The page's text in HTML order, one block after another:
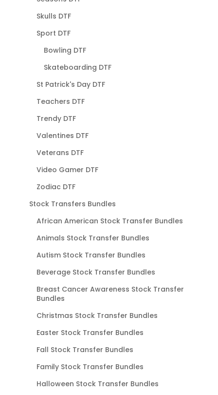
Skulls DTF
Sport DTF
Bowling DTF
Skateboarding DTF
St Patrick's Day DTF
Teachers DTF
Trendy DTF
Valentines DTF
Veterans DTF
Video Gamer DTF
Zodiac DTF
Stock Transfers Bundles
African American Stock Transfer Bundles
Animals Stock Transfer Bundles
Autism Stock Transfer Bundles
Beverage Stock Transfer Bundles
Breast Cancer Awareness Stock Transfer
Bundles
Christmas Stock Transfer Bundles
Easter Stock Transfer Bundles
Fall Stock Transfer Bundles
Family Stock Transfer Bundles
Halloween Stock Transfer Bundles